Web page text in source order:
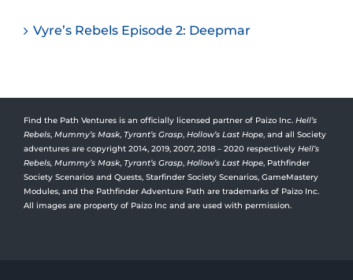
Vyre’s Rebels Episode 2: Deepmar
Find the Path Ventures is an officially licensed partner of Paizo Inc. Hell’s
Rebels, Mummy’s Mask, Tyrant’s Grasp, Hollow’s Last Hope, and all Society
adventures are copyright 2014, 2019, 2007, 2018 – 2020 respectively Hell’s
Rebels, Mummy’s Mask, Tyrant’s Grasp, Hollow’s Last Hope, Pathfinder
Society Scenarios and Quests, Starfinder Society Scenarios, GameMastery
Modules, and the Pathfinder Adventure Path are trademarks of Paizo Inc.
All images are property of Paizo Inc and are used with permission.